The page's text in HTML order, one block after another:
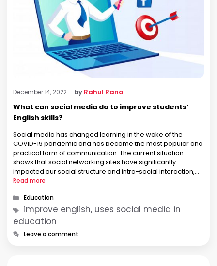
December 14, 2022 by Rahul Rana
What can social media do to improve students’
English skills?
Social media has changed learning in the wake of the
COVID-19 pandemic and has become the most popular and
practical form of communication. The current situation
shows that social networking sites have significantly
impacted our social structure and intra-social interaction,
education in general, and English language acquisition in
Read more
Categories
Education
Tags
improve english, uses social media in
education
Leave a comment